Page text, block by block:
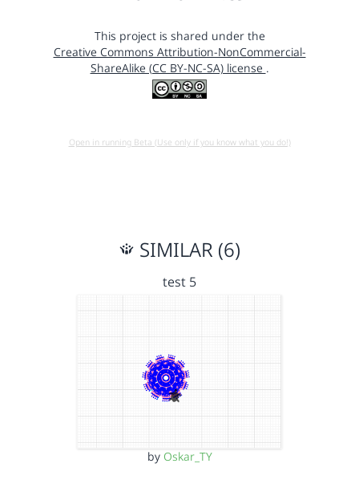
This project is shared under the
Creative Commons Attribution-NonCommercial-
ShareAlike (CC BY-NC-SA) license .
Open in running Beta (Use only if you know what you do!)
SIMILAR (6)
test 5
by Oskar_TY